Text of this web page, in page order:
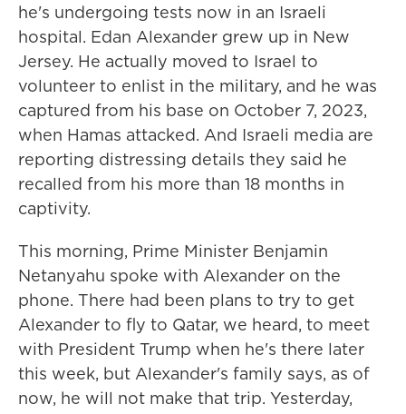
he's undergoing tests now in an Israeli
hospital. Edan Alexander grew up in New
Jersey. He actually moved to Israel to
volunteer to enlist in the military, and he was
captured from his base on October 7, 2023,
when Hamas attacked. And Israeli media are
reporting distressing details they said he
recalled from his more than 18 months in
captivity.
This morning, Prime Minister Benjamin
Netanyahu spoke with Alexander on the
phone. There had been plans to try to get
Alexander to fly to Qatar, we heard, to meet
with President Trump when he's there later
this week, but Alexander's family says, as of
now, he will not make that trip. Yesterday,